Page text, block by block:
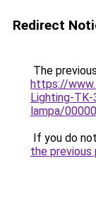
Redirect
The
https://
Lighting-
lampa/
If you do
the previous